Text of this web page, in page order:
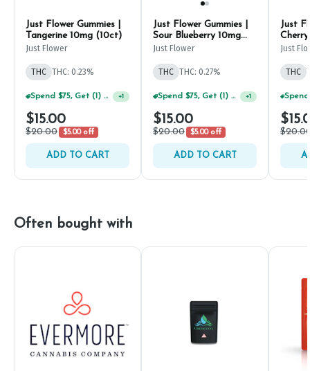
Just Flower Gummies |
Tangerine 10mg (10ct)
Just Flower
THC THC: 0.23%
Spend $75, Get (1) Happy J 2ct PRJ For $1! +1
$15.00
$20.00 $5.00 off
ADD TO CART
Just Flower Gummies |
Sour Blueberry 10mg
(10ct)
Just Flower
THC THC: 0.27%
Spend $75, Get (1) Happy J 2ct PRJ For $1! +1
$15.00
$20.00 $5.00 off
ADD TO CART
Just
Just
THC
Often bought with